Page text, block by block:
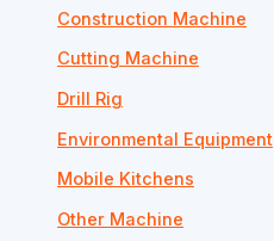
Construction Machine
Cutting Machine
Drill Rig
Environmental Equipment
Mobile Kitchens
Other Machine